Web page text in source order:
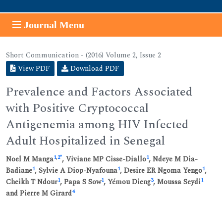
Journal Menu
Short Communication - (2016) Volume 2, Issue 2
View PDF
Download PDF
Prevalence and Factors Associated
with Positive Cryptococcal
Antigenemia among HIV Infected
Adult Hospitalized in Senegal
Noel M Manga1,2*, Viviane MP Cisse-Diallo1, Ndeye M Dia-
Badiane1, Sylvie A Diop-Nyafouna1, Desire ER Ngoma Yengo1,
Cheikh T Ndour1, Papa S Sow1, Yémou Dieng3, Moussa Seydi1
and Pierre M Girard4